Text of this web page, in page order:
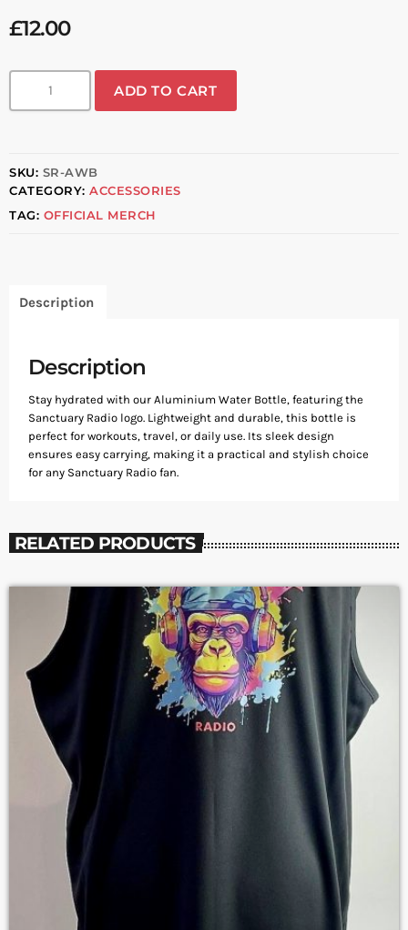
£12.00
ADD TO CART
SKU: SR-AWB
CATEGORY:ACCESSORIES
TAG: OFFICIAL MERCH
Description
Description
Stay hydrated with our Aluminium Water Bottle, featuring the
Sanctuary Radio logo. Lightweight and durable, this bottle is
perfect for workouts, travel, or daily use. Its sleek design
ensures easy carrying, making it a practical and stylish choice
for any Sanctuary Radio fan.
RELATED PRODUCTS